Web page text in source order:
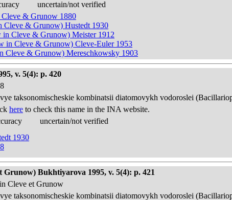
uncertain/not verified
Cleve & Grunow 1880
Cleve & Grunow) Hustedt 1930
in Cleve & Grunow) Meister 1912
in Cleve & Grunow) Cleve-Euler 1953
Cleve & Grunow) Mereschkowsky 1903
v. 5(4): p. 420
taksonomischeskie kombinatsii diatomovykh vodoroslei
here to check this name in the INA website.
uncertain/not verified
1930
Bukhtiyarova 1995, v. 5(4): p. 421
Cleve et Grunow
taksonomischeskie kombinatsii diatomovykh vodoroslei